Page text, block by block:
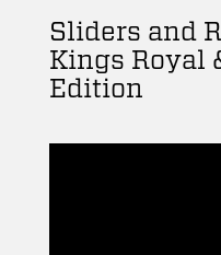
Sliders and
Kings Royal
Edition